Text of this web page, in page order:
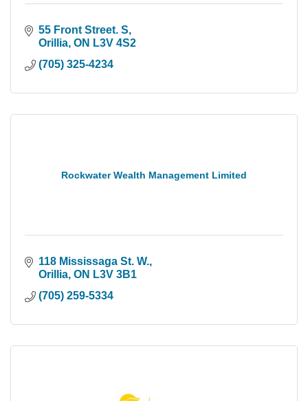
55 Front Street. S
Orillia ON L3V 4S2
(705) 325-4234
Rockwater Wealth Management Limited
118 Mississaga St. W.
Orillia ON L3V 3B1
(705) 259-5334